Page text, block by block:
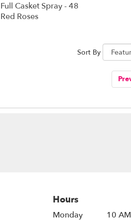
Full Casket Spray - 48
Red Roses
Sort By
Hours
Monday 10